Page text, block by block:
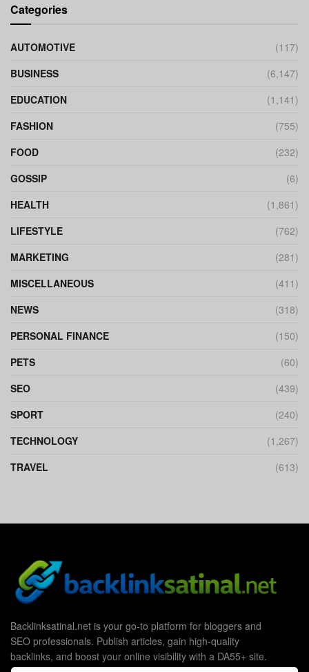
Categories
AUTOMOTIVE
(117)
BUSINESS
(6,147)
EDUCATION
(1,141)
FASHION
(755)
FOOD
(232)
GOSSIP
(6)
HEALTH
(1,861)
LIFESTYLE
(762)
MARKETING
(281)
MISCELLANEOUS
(411)
NEWS
(318)
PERSONAL FINANCE
(150)
PETS
(60)
SEO
(439)
SPORT
(240)
TECHNOLOGY
(1,267)
TRAVEL
(613)
Backlinksatinal.net is your go-to platform for bloggers and
SEO professionals. Publish articles, gain high-quality
backlinks, and boost your online visibility with a DA55+ site.